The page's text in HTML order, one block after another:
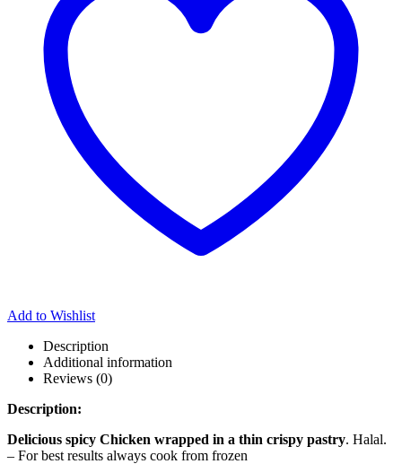
Add to Wishlist
Description
Additional information
Reviews (0)
Description:
Delicious spicy Chicken wrapped in a thin crispy pastry. Halal.
– For best results always cook from frozen